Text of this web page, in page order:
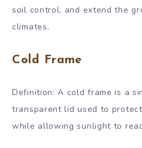
soil control, and extend the
climates.
Cold Frame
Definition: A cold frame is a
transparent lid used to
while allowing sunlight to